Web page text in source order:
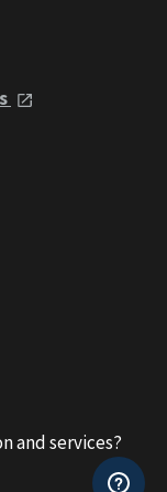
and services?